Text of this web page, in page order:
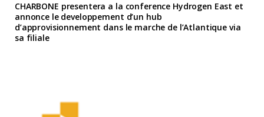
CHARBONE presentera a la conference Hydrogen East et
annonce le developpement d’un hub
d’approvisionnement dans le marche de l’Atlantique via
sa filiale